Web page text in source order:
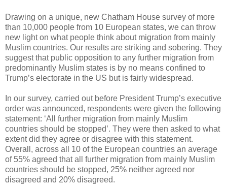
Drawing on a unique, new Chatham House survey of more
than 10,000 people from 10 European states, we can throw
new light on what people think about migration from mainly
Muslim countries. Our results are striking and sobering. They
suggest that public opposition to any further migration from
predominantly Muslim states is by no means confined to
Trump’s electorate in the US but is fairly widespread.
In our survey, carried out before President Trump’s executive
order was announced, respondents were given the following
statement: ‘All further migration from mainly Muslim
countries should be stopped’. They were then asked to what
extent did they agree or disagree with this statement.
Overall, across all 10 of the European countries an average
of 55% agreed that all further migration from mainly Muslim
countries should be stopped, 25% neither agreed nor
disagreed and 20% disagreed.